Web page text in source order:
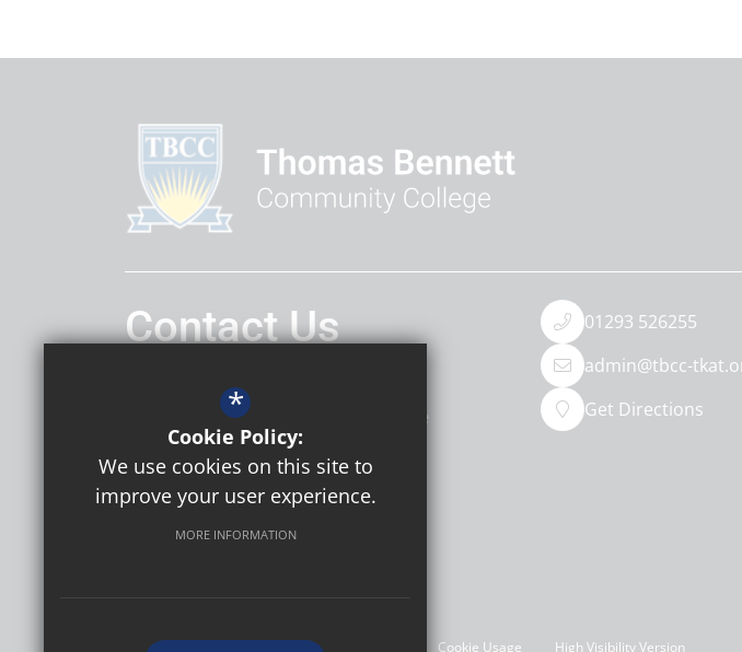
Contact Us
Thomas Bennett Community College
Ashdown Drive Crawley
01293 526255
admin@tbcc-
Get Directions
Follow Us
Sitemap
Privacy Policy Cookie Usage High Visibility Version
*
Cookie Policy:
We use cookies on this site to
improve your user experience.
MORE INFORMATION